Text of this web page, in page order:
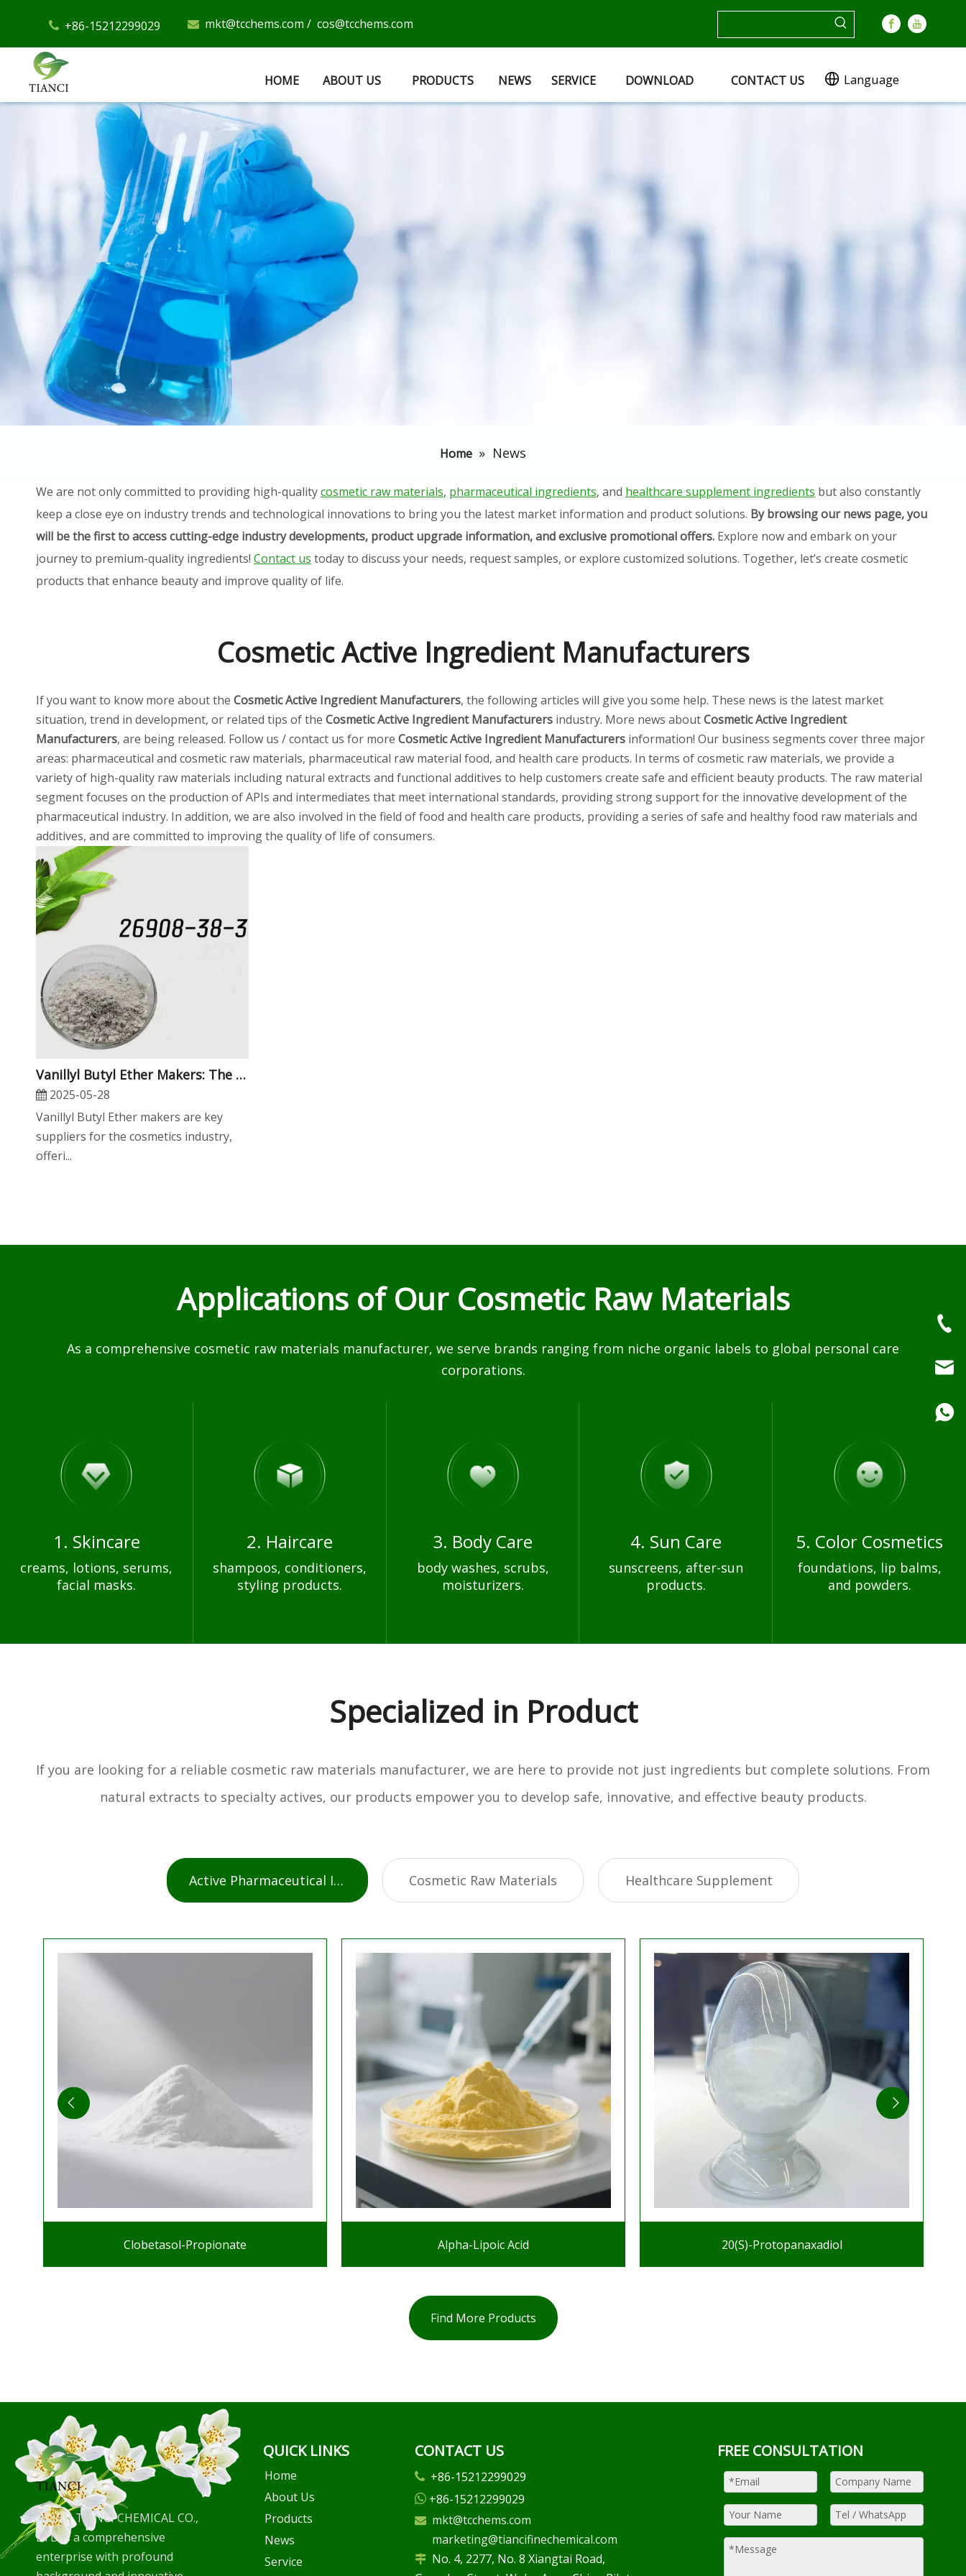
+86-15212299029  mkt@tcchems.com / cos@tcchems.com
HOME ABOUT US PRODUCTS NEWS SERVICE DOWNLOAD CONTACT US Language
Home » News
We are not only committed to providing high-qualitycosmetic raw materials, pharmaceutical ingredients, and healthcare supplement ingredients but also constantly
keep a close eye on industry trends and technological innovations to bring you the latest market information and product solutions. By browsing our news page, you
will be the first to access cutting-edge industry developments, product upgrade information, and exclusive promotional offers. Explore now and embark on your
journey to premium-quality ingredients! Contact us today to discuss your needs, request samples, or explore customized solutions. Together, let’s create cosmetic
products that enhance beauty and improve quality of life.
Cosmetic Active Ingredient Manufacturers
If you want to know more about the Cosmetic Active Ingredient Manufacturers, the following articles will give you some help. These news is the latest market
situation, trend in development, or related tips of the Cosmetic Active Ingredient Manufacturers industry. More news aboutCosmetic Active Ingredient
Manufacturers, are being released. Follow us / contact us for more Cosmetic Active Ingredient Manufacturers information! Our business segments cover three major
areas: pharmaceutical and cosmetic raw materials, pharmaceutical raw material food, and health care products. In terms of cosmetic raw materials, we provide a
variety of high-quality raw materials including natural extracts and functional additives to help customers create safe and efficient beauty products. The raw material
segment focuses on the production of APIs and intermediates that meet international standards, providing strong support for the innovative development of the
pharmaceutical industry. In addition, we are also involved in the field of food and health care products, providing a series of safe and healthy food raw materials and
additives, and are committed to improving the quality of life of consumers.
​Vanillyl Butyl Ether Makers: The Essential Guide for Cosmetics OEMs, Wholesalers, And Manufacturers
2025-05-28
Vanillyl Butyl Ether makers are key
suppliers for the cosmetics industry,
offeri...
Applications of Our Cosmetic Raw Materials
As a comprehensive cosmetic raw materials manufacturer, we serve brands ranging from niche organic labels to global personal care
corporations.
1. Skincare
creams, lotions, serums,
facial masks.
2. Haircare
shampoos, conditioners,
styling products.
3. Body Care
body washes, scrubs,
moisturizers.
4. Sun Care
sunscreens, after-sun
products.
5. Color Cosmetics
foundations, lip balms,
and powders.
Specialized in Product
If you are looking for a reliable cosmetic raw materials manufacturer, we are here to provide not just ingredients but complete solutions. From
natural extracts to specialty actives, our products empower you to develop safe, innovative, and effective beauty products.
Active Pharmaceutical Ingredients Cosmetic Raw Materials Healthcare Supplement
Clobetasol-Propionate Alpha-Lipoic Acid 20(S)-Protopanaxadiol
Find More Products
WUHU TIANCI CHEMICAL CO.,
LTD is a comprehensive
enterprise with profound
QUICK LINKS
Home
About Us
Products
News
Service
CONTACT US
+86-15212299029
+86-15212299029
 mkt@tcchems.com
marketing@tiancifinechemical.com
 No. 4, 2277, No. 8 Xiangtai Road,
FREE CONSULTATION